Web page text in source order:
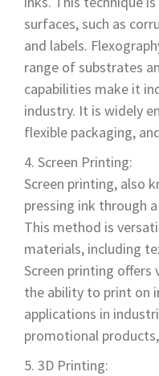
surfaces, such as
and labels.
range of substrates
capabilities make it
industry. It is widely
flexible packaging,
Screen Printing:
Screen printing, also
pressing ink through
This method is
materials, including
Screen printing offers
the ability to print on
applications in
promotional
3D Printing: